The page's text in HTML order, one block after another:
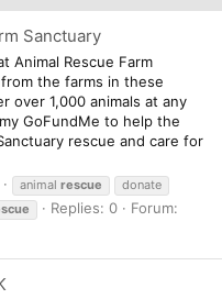
Sanctuary
Animal Rescue Farm
the farms in these
over 1,000 animals at any
GoFundMe to help the
rescue and care for
animal rescue
donate
Replies: 0
Forum: